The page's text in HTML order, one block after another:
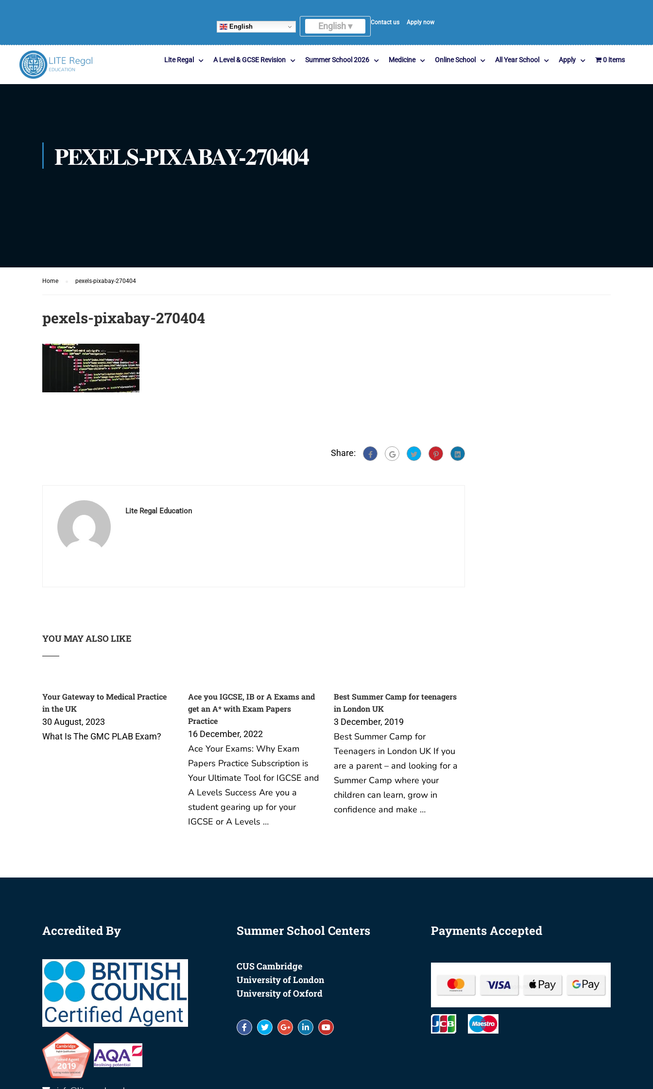
English English ▾ Contact us Apply now
Lite Regal A Level & GCSE Revision Summer School 2026 Medicine Online School All Year School Apply 0 items
PEXELS-PIXABAY-270404
Home pexels-pixabay-270404
pexels-pixabay-270404
Share:
Lite Regal Education
YOU MAY ALSO LIKE
Your Gateway to Medical Practice
in the UK
30 August, 2023
What Is The GMC PLAB Exam?
Ace you IGCSE, IB or A Exams and
get an A* with Exam Papers
Practice
16 December, 2022
Ace Your Exams: Why Exam
Papers Practice Subscription is
Your Ultimate Tool for IGCSE and
A Levels Success Are you a
student gearing up for your
IGCSE or A Levels …
Best Summer Camp for teenagers
in London UK
3 December, 2019
Best Summer Camp for
Teenagers in London UK If you
are a parent – and looking for a
Summer Camp where your
children can learn, grow in
confidence and make …
Accredited By Summer School Centers
CUS Cambridge
University of London
University of Oxford
Payments Accepted